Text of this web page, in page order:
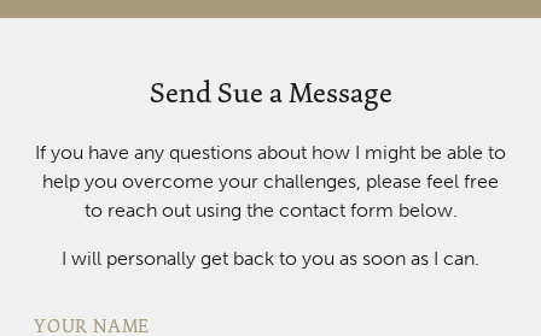
Send Sue a Message
If you have any questions about how I might be able to
help you overcome your challenges, please feel free
to reach out using the contact form below.
I will personally get back to you as soon as I can.
YOUR NAME